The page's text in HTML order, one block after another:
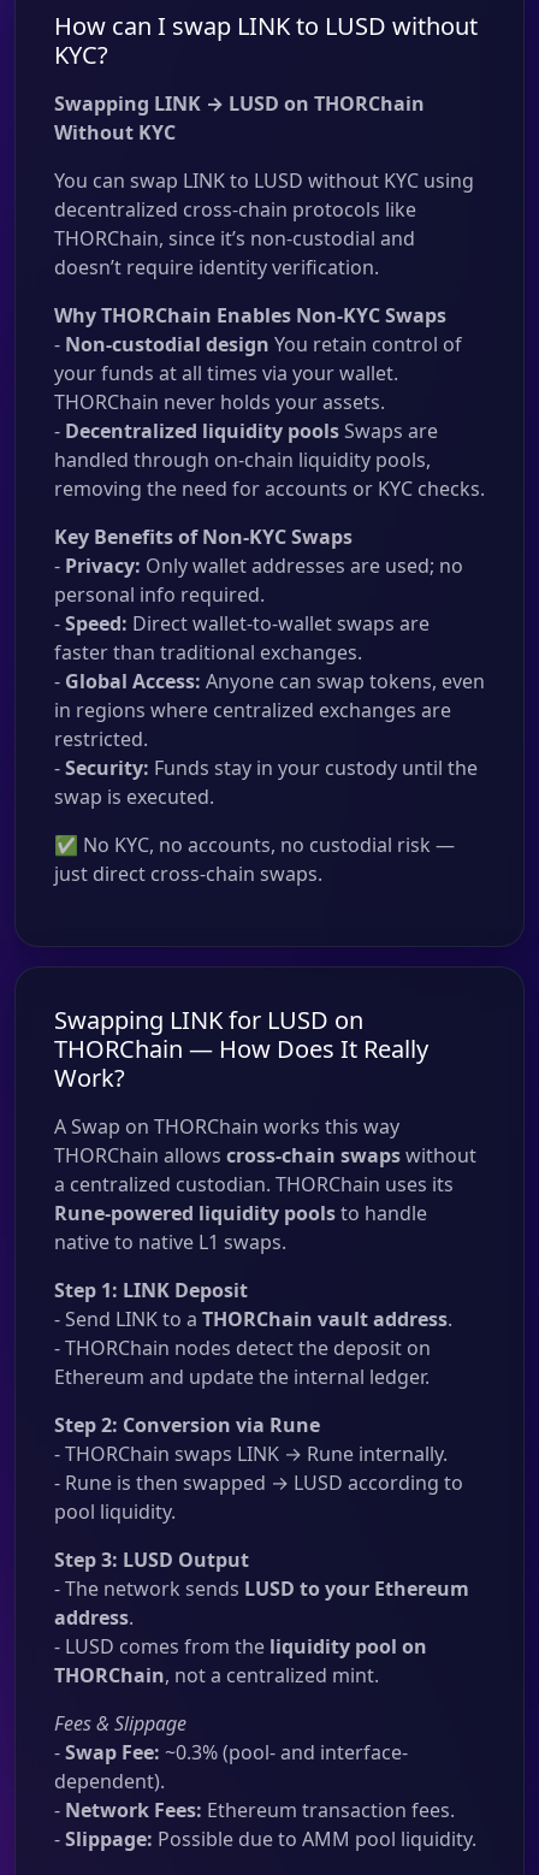
How can I swap LINK to LUSD without
KYC?
Swapping LINK → LUSD on THORChain
Without KYC
You can swap LINK to LUSD without KYC using
decentralized cross-chain protocols like
THORChain, since it’s non-custodial and
doesn’t require identity verification.
Why THORChain Enables Non-KYC Swaps
- Non-custodial design You retain control of
your funds at all times via your wallet.
THORChain never holds your assets.
- Decentralized liquidity poolsSwaps are
handled through on-chain liquidity pools,
removing the need for accounts or KYC checks.
Key Benefits of Non-KYC Swaps
- Privacy: Only wallet addresses are used; no
personal info required.
-Speed: Direct wallet-to-wallet swaps are
faster than traditional exchanges.
- Global Access: Anyone can swap tokens, even
in regions where centralized exchanges are
restricted.
-Security: Funds stay in your custody until the
swap is executed.
✅ No KYC, no accounts, no custodial risk —
just direct cross-chain swaps.
Swapping LINK for LUSD on
THORChain — How Does It Really
Work?
A Swap on THORChain works this way
THORChain allows cross-chain swapswithout
a centralized custodian. THORChain uses its
Rune-powered liquidity poolsto handle
native to native L1 swaps.
Step 1: LINK Deposit
- Send LINK to a THORChain vault address.
- THORChain nodes detect the deposit on
Ethereum and update the internal ledger.
Step 2: Conversion via Rune
- THORChain swaps LINK → Rune internally.
- Rune is then swapped → LUSD according to
pool liquidity.
Step 3: LUSD Output
- The network sends LUSD to your Ethereum
address.
- LUSD comes from the liquidity pool on
THORChain, not a centralized mint.
Fees & Slippage
-Swap Fee: ~0.3% (pool- and interface-
dependent).
- Network Fees: Ethereum transaction fees.
-Slippage: Possible due to AMM pool liquidity.